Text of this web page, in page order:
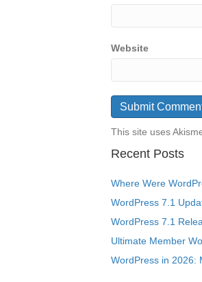
Website
This site uses
Recent Posts
Where Were
WordPress 7.1
WordPress 7.1
Ultimate Member
WordPress in 2026: